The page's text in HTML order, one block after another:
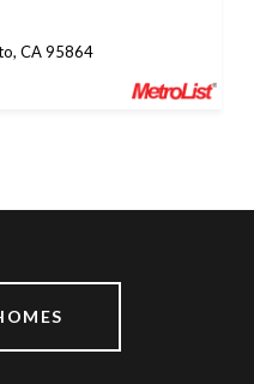
CA 95864